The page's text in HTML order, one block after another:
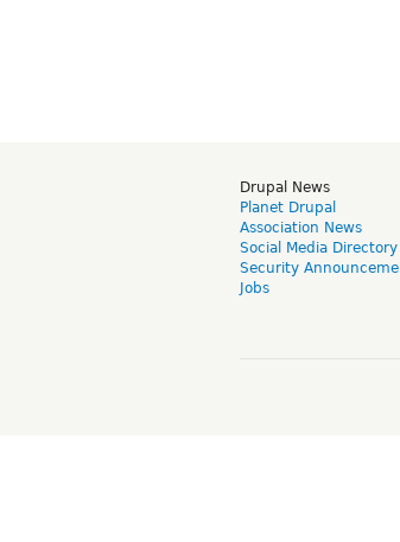
Drupal News
Planet Drupal
Association News
Social Media Directory
Security
Jobs